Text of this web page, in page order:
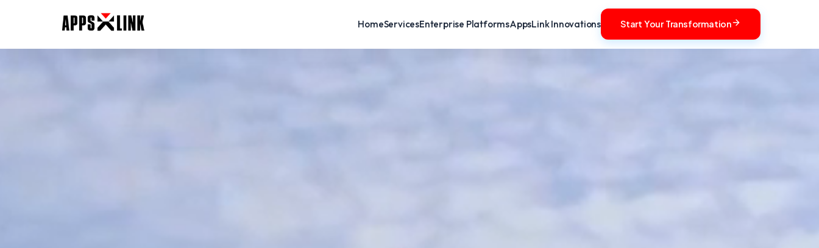
HomeServicesEnterprise PlatformsAppsLink Innovations Start Your Transformation